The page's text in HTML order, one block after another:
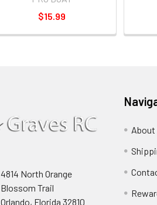
$15.99
4814 North Orange
Blossom Trail
Orlando, Florida 32810
About